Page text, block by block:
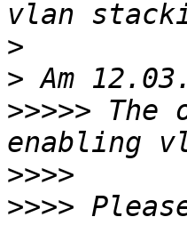
>
>
>>>>> The
>>>>
>>>>